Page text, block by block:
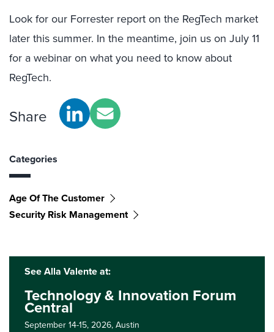
Look for our Forrester report on the RegTech market
later this summer. In the meantime, join us on July 11
for a webinar on what you need to know about
RegTech.
Share
Categories
Age Of The Customer
Security Risk Management
See Alla Valente at:
Technology & Innovation Forum
Central
September 14-15, 2026,Austin